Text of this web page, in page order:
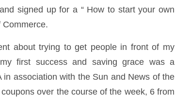
signed up for a “ How to start your own
Commerce.
about trying to get people in front of my
first success and saving grace was a
association with the Sun and News of the
over the course of the week, 6 from